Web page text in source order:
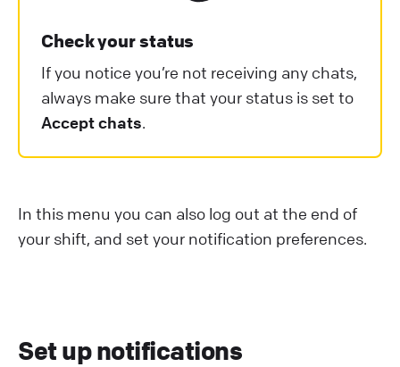
Check your status
If you notice you’re not receiving any chats,
always make sure that your status is set to
Accept chats.
In this menu you can also log out at the end of
your shift, and set your notification preferences.
Set up notifications